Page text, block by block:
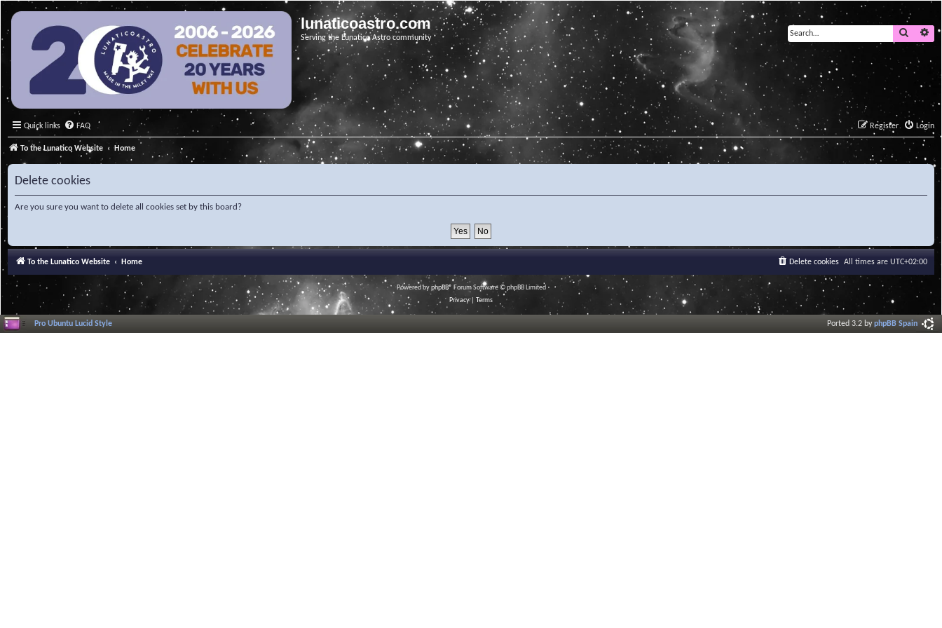
lunaticoastro.com
Serving the Lunatico Astro community
Search
Quick links FAQ Login
Register
To the Lunatico Website Home
Delete cookies
Are you sure you want to delete all cookies set by this board?
To the Lunatico Website Home All times are UTC+02:00
Delete cookies
Powered byphpBB® Forum Software © phpBB Limited
Privacy| Terms
Pro Ubuntu Lucid Style Ported 3.2 byphpBB Spain